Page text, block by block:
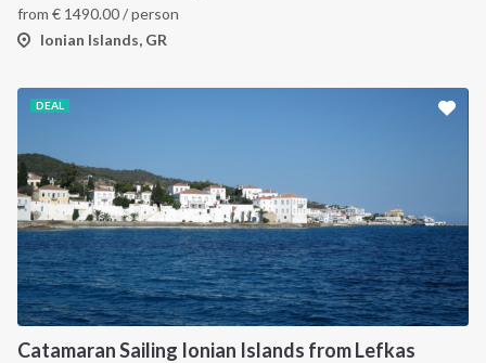
from € 1490.00/ person
Ionian Islands, GR
DEAL
Catamaran Sailing Ionian Islands from Lefkas